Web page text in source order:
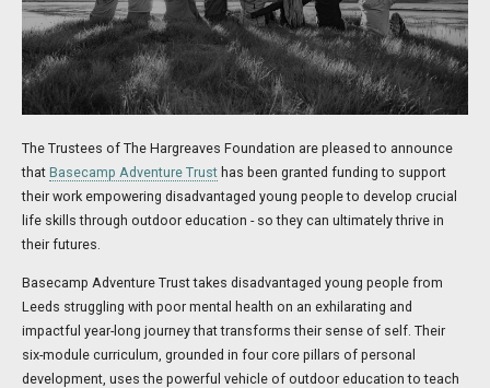
The Trustees of The Hargreaves Foundation are pleased to announce
that Basecamp Adventure Trust has been granted funding to support
their work empowering disadvantaged young people to develop crucial
life skills through outdoor education - so they can ultimately thrive in
their futures.
Basecamp Adventure Trust takes disadvantaged young people from
Leeds struggling with poor mental health on an exhilarating and
impactful year-long journey that transforms their sense of self. Their
six-module curriculum, grounded in four core pillars of personal
development, uses the powerful vehicle of outdoor education to teach